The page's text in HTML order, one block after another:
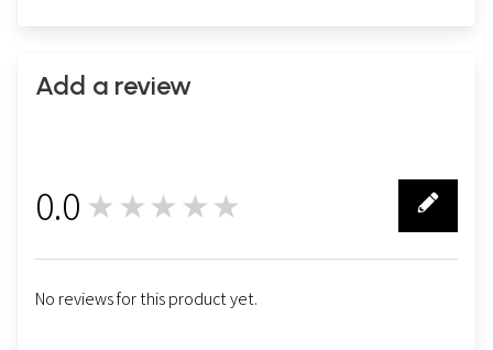
Add a review
0.0 ★★★★★
No reviews for this product yet.